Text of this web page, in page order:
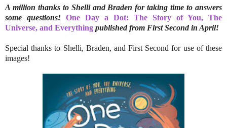
A million thanks to Shelli and Braden for taking time to answers
some questions! One Day a Dot: The Story of You, The
Universe, and Everything published from First Second in April!
Special thanks to Shelli, Braden, and First Second for use of these
images!